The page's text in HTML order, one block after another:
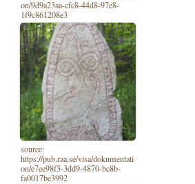
on/9d9a23aa-cfc8-44d8-97e8-
1f9c861208e3
source:
https://pub.raa.se/visa/dokumentati
on/e7ee98f3-3dd9-4870-bc8b-
fa0017be3992